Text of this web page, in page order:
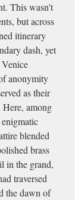
This wasn't
but across
itinerary
dash, yet
anonymity
as their
among
blended
brass
in the grand,
traversed
the dawn of